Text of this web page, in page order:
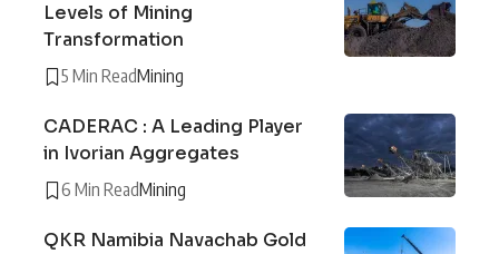
Levels of Mining
Transformation
5 Min ReadMining
CADERAC : A Leading Player
in Ivorian Aggregates
6 Min ReadMining
QKR Namibia Navachab Gold